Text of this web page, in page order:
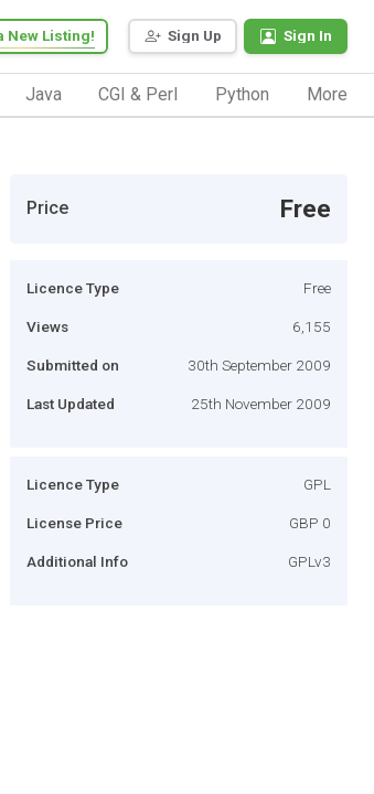
Sign Up Sign In
New Listing!
Java CGI & Perl Python More
Price Free
Licence Type Free
Views 6,155
Submitted on 30th September 2009
Last Updated 25th November 2009
Licence Type GPL
License Price GBP 0
Additional Info GPLv3